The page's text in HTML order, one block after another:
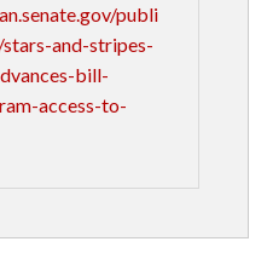
publi
and-stripes-
bill-
access-to-